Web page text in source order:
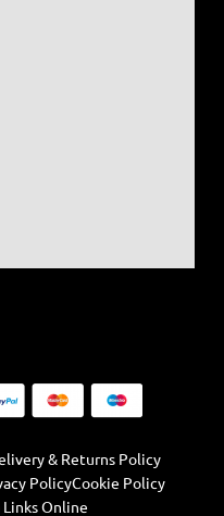
& Returns Policy
PolicyCookie Policy
Online